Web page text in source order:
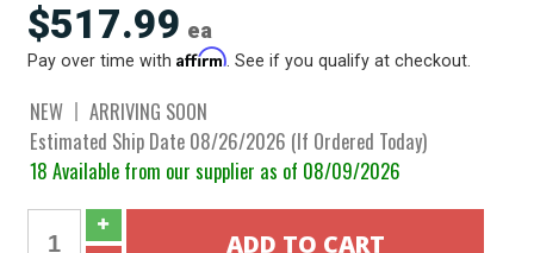
$517.99 ea
Pay over time withAffirm . See if you qualify at checkout.
NEW
ARRIVING SOON
Estimated Ship Date 08/26/2026 (If Ordered Today)
18 Available from our supplier as of 08/09/2026